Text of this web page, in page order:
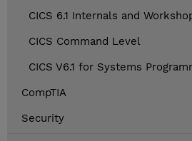
CICS 6.1 Internals and
CICS Command Level
CICS V6.1 for Systems
CompTIA
Security